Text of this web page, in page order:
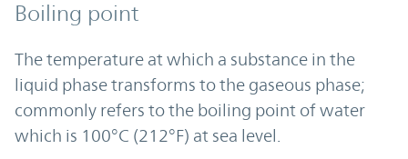
Boiling point
The temperature at which a substance in the
liquid phase transforms to the gaseous phase;
commonly refers to the boiling point of water
which is 100°C (212°F) at sea level.